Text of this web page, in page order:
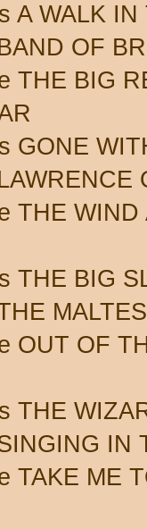
A WALK IN
OF
THE BIG
GONE
THE
THE BIG
OUT OF
THE
IN
TAKE ME